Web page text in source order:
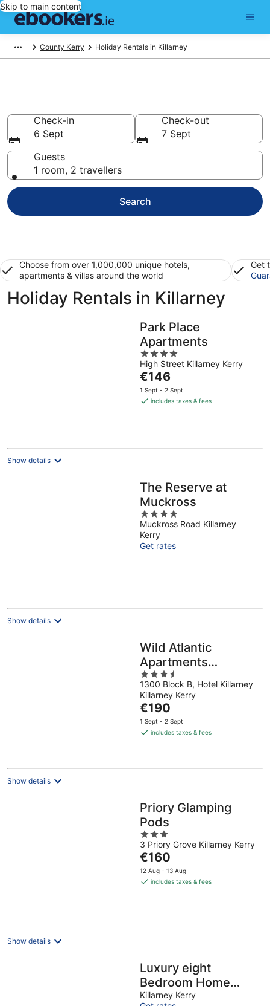
Skip to main content
County Kerry Holiday Rentals in Killarney
Check-in
6 Sept
Check-out
7 Sept
Guests
1 room, 2 travellers
Search
Choose from over 1,000,000 unique hotels,
apartments & villas around the world
Get
Holiday Rentals in Killarney
Park Place
Apartments
4
out
of
5
High Street Killarney Kerry
The
price
is
€146
1 Sept - 2 Sept
includes taxes & fees
Show details
The Reserve at
Muckross
4
out
of
5
Muckross Road Killarney
Kerry
Get rates
Show details
Wild Atlantic
Apartments
Killarney
3.5
out
of
5
1300 Block B, Hotel Killarney
Killarney Kerry
The
price
is
night
€190
1 Sept - 2 Sept
includes taxes & fees
Show details
Priory Glamping
Pods
3
out
of
5
3 Priory Grove Killarney Kerry
The
price
is
€160
12 Aug - 13 Aug
includes taxes & fees
Show details
Luxury eight
Bedroom Home
(Sleeps17) with
Killarney Kerry